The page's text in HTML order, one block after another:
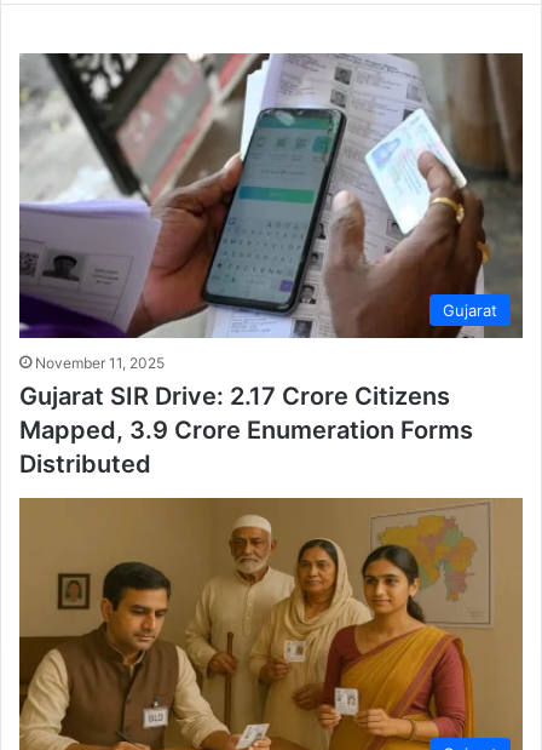
Gujarat
November 11, 2025
Gujarat SIR Drive: 2.17 Crore Citizens
Mapped, 3.9 Crore Enumeration Forms
Distributed